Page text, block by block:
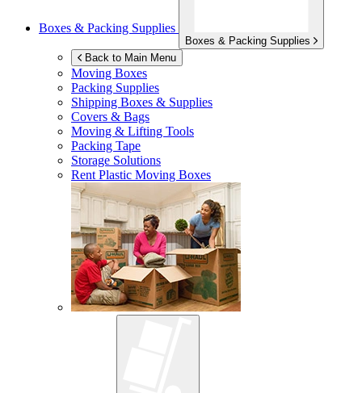
Boxes & Packing Supplies
Boxes & Packing Supplies
Back to Main Menu
Moving Boxes
Packing Supplies
Shipping Boxes & Supplies
Covers & Bags
Moving & Lifting Tools
Packing Tape
Storage Solutions
Rent Plastic Moving Boxes